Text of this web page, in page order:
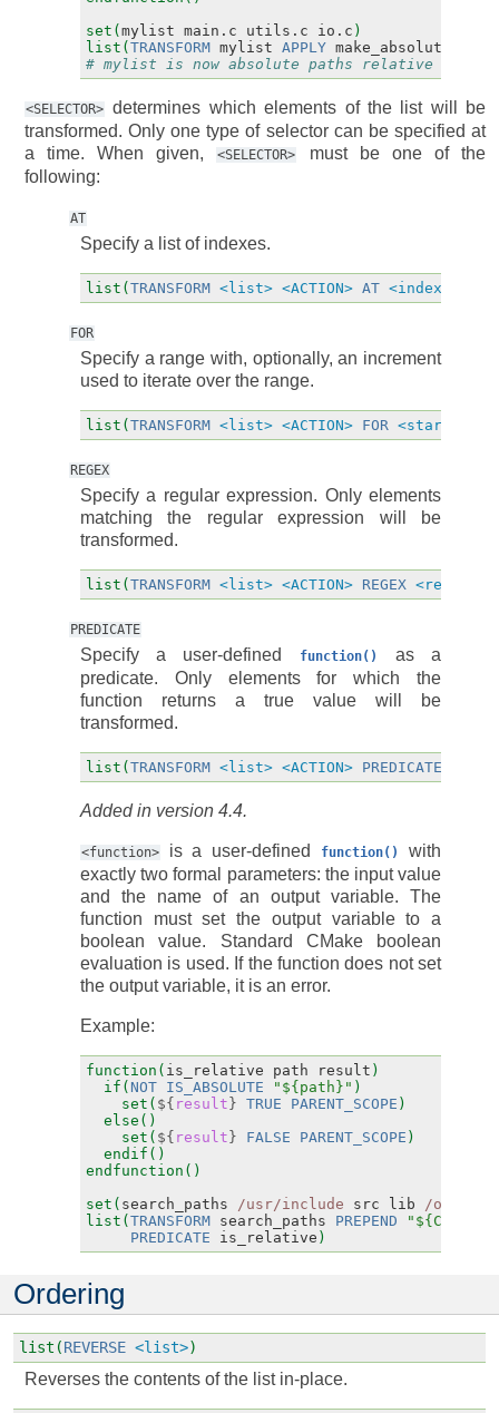
set( mylist main.c utils.c io.c )
list( TRANSFORM mylist APPLY make_absolute
# mylist is now absolute paths relative to
<SELECTOR> determines which elements of the list will be
transformed. Only one type of selector can be specified at
a time. When given,
<SELECTOR>
must be one of the
following:
AT
Specify a list of indexes.
list( TRANSFORM <list> <ACTION> AT <index>
FOR
Specify a range with, optionally, an increment
used to iterate over the range.
list( TRANSFORM <list> <ACTION> FOR <start>
REGEX
Specify a regular expression. Only elements
matching the regular expression will be
transformed.
list( TRANSFORM <list> <ACTION> REGEX
PREDICATE
Specify a user-defined function()
as a
predicate. Only elements for which the
function returns a true value will be
transformed.
list( TRANSFORM <list> <ACTION> PREDICATE
Added in version 4.4.
<function> is a user-defined function()
with
exactly two formal parameters: the input value
and the name of an output variable. The
function must set the output variable to a
boolean value. Standard CMake boolean
evaluation is used. If the function does not set
the output variable, it is an error.
Example:
function( is_relative path result )
if( NOT IS_ABSOLUTE "${path}" )
set( ${ result } TRUE PARENT_SCOPE )
else()
set( ${ result } FALSE PARENT_SCOPE )
endif()
endfunction()
set( search_paths /usr/include src lib /opt/lib
list( TRANSFORM search_paths PREPEND
PREDICATE
is_relative )
Ordering
list(REVERSE <list>)
Reverses the contents of the list in-place.